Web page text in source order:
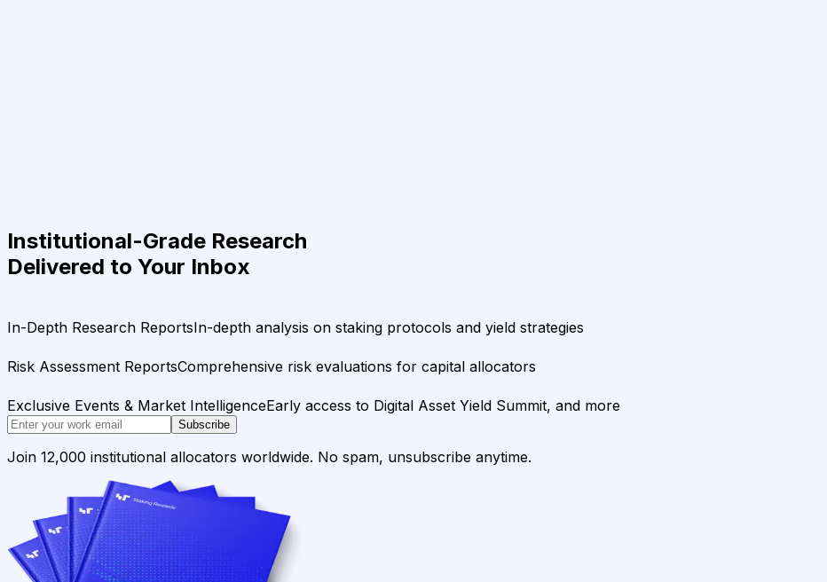
Institutional-Grade Research
Delivered to Your Inbox
In-Depth Research ReportsIn-depth analysis on staking protocols and yield strategies
Risk Assessment ReportsComprehensive risk evaluations for capital allocators
Exclusive Events & Market IntelligenceEarly access to Digital Asset Yield Summit, and more
Subscribe
Join 12,000 institutional allocators worldwide. No spam, unsubscribe anytime.